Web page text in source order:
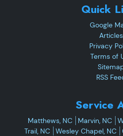
Quick
Google
Articles
Privacy
Terms of
RSS
Service
Matthews, NC Marvin, NC
Trail, NC
Wesley Chapel, NC